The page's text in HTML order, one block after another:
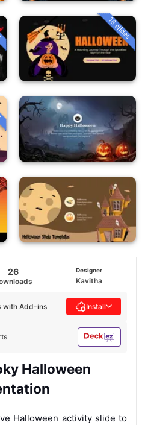
18 slides
26 Designer
Kavitha
with Add-ins Install
Halloween
Halloween activity slide to